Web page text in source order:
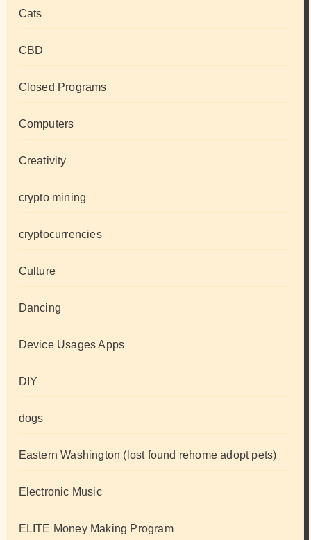
Cats
CBD
Closed Programs
Computers
Creativity
crypto mining
cryptocurrencies
Culture
Dancing
Device Usages Apps
DIY
dogs
Eastern Washington (lost found rehome adopt pets)
Electronic Music
ELITE Money Making Program